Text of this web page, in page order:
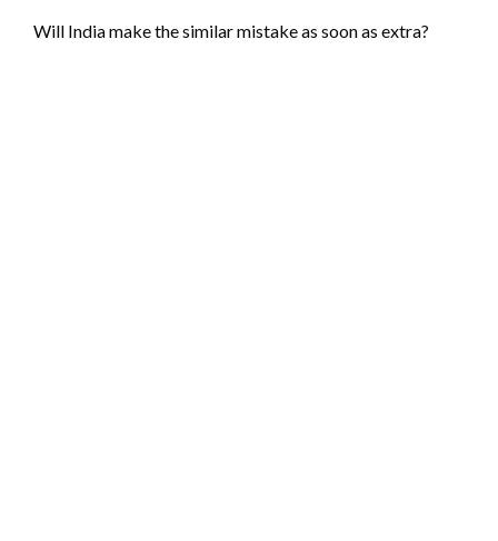
Will India make the similar mistake as soon as extra?